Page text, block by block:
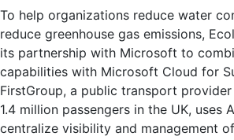
To help organizations reduce water
reduce greenhouse gas emissions,
its partnership with Microsoft to
capabilities with Microsoft Cloud for
FirstGroup, a public transport
1.4 million passengers in the UK, uses
centralize visibility and management